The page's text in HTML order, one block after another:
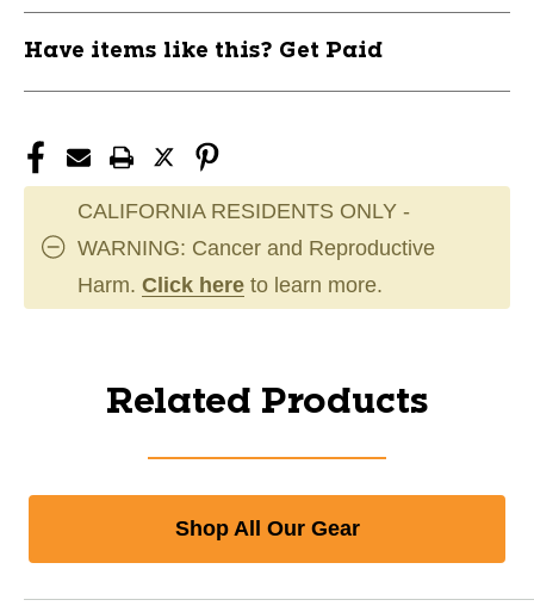
Have items like this? Get Paid
CALIFORNIA RESIDENTS ONLY -
WARNING: Cancer and Reproductive
Harm. Click here to learn more.
Related Products
Shop All Our Gear